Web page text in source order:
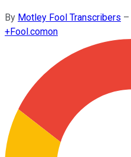
By Motley Fool Transcribers –
+Fool.comon